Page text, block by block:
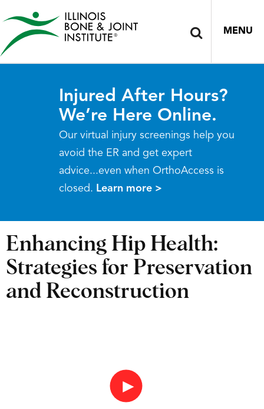
MENU
Injured After Hours?
We’re Here Online.
Our virtual injury screenings help you
avoid the ER and get expert
advice...even when OrthoAccess is
closed. Learn more >
Enhancing Hip Health:
Strategies for Preservation
and Reconstruction
►